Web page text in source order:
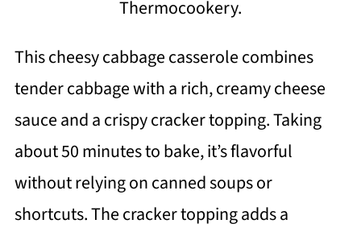
Thermocookery.
This cheesy cabbage casserole combines
tender cabbage with a rich, creamy cheese
sauce and a crispy cracker topping. Taking
about 50 minutes to bake, it’s flavorful
without relying on canned soups or
shortcuts. The cracker topping adds a